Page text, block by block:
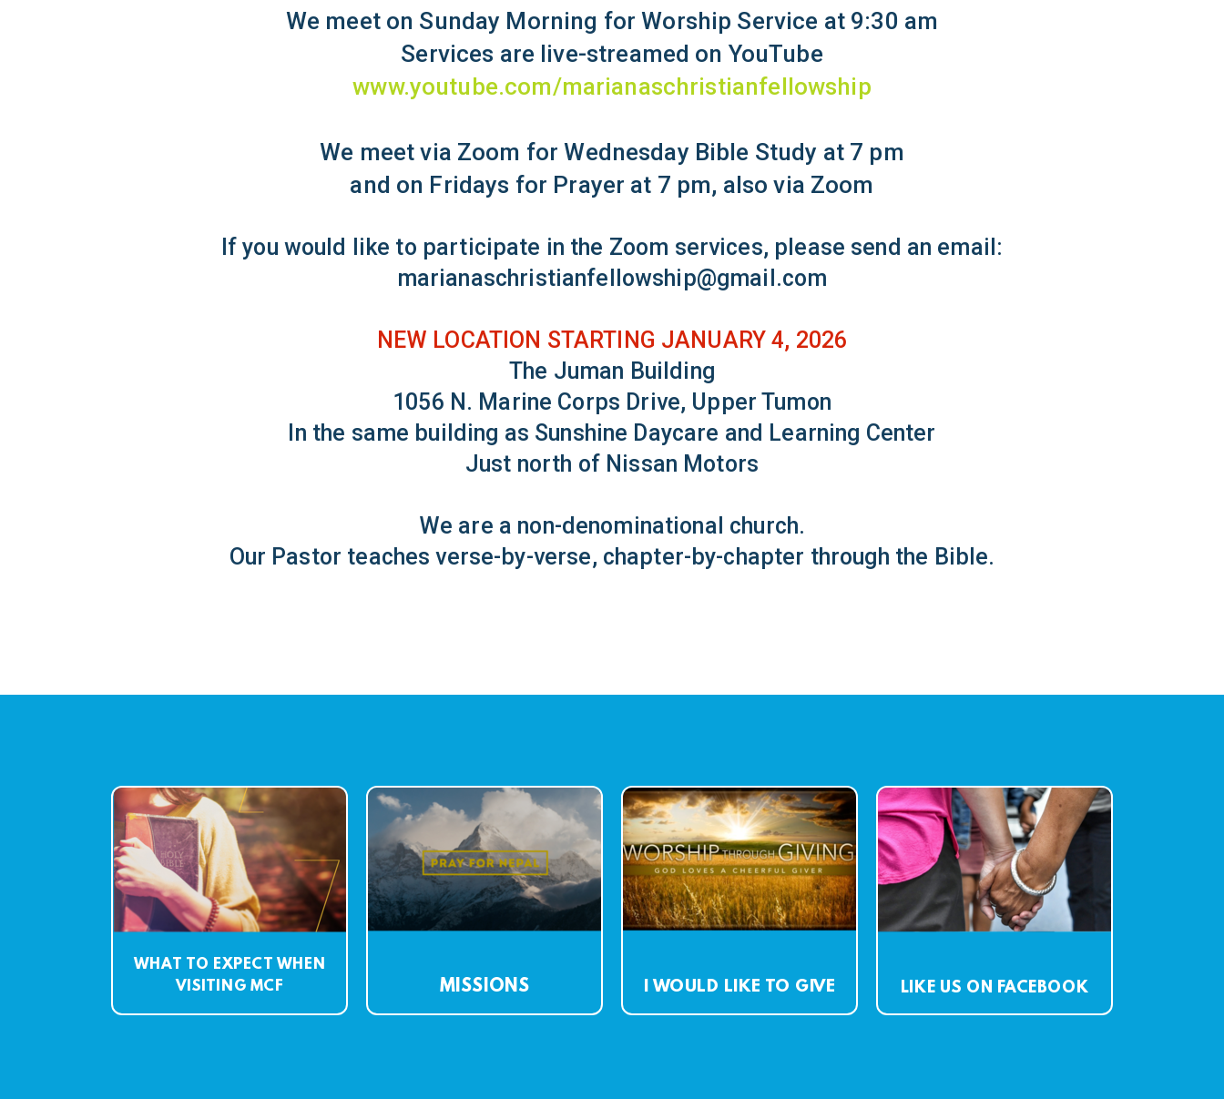
We meet on Sunday Morning for Worship Service at 9:30 am
Services are live-streamed on YouTube
www.youtube.com/marianaschristianfellowship
We meet via Zoom for Wednesday Bible Study at 7 pm
and on Fridays for Prayer at 7 pm, also via Zoom
If you would like to participate in the Zoom services, please send an email:
marianaschristianfellowship@gmail.com
NEW LOCATION STARTING JANUARY 4, 2026
The Juman Building
1056 N. Marine Corps Drive, Upper Tumon
In the same building as Sunshine Daycare and Learning Center
Just north of Nissan Motors
We are a non-denominational church.
Our Pastor teaches verse-by-verse, chapter-by-chapter through the Bible.
WHAT TO EXPECT WHEN
VISITING MCF
MISSIONS I WOULD LIKE TO GIVE LIKE US ON FACEBOOK